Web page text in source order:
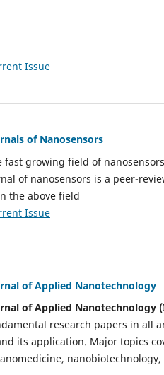
Issue
of Nanosensors
fast growing field of
of nanosensors is a peer-
the above field
Issue
of Applied Nanotechnology
of Applied Nanotechnology
research papers in all
its application. Major topics